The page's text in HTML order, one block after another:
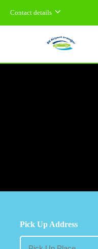
Contact details
Pick Up Address